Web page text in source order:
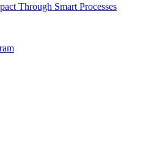
Through Smart Processes